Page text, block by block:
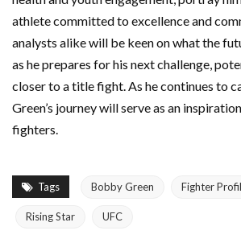
athlete committed to excellence and
analysts alike will be keen on what the
as he prepares for his next challenge,
closer to a title fight. As he continues to
Green’s journey will serve as an
fighters.
Tags Bobby Green Fighter
Rising Star UFC